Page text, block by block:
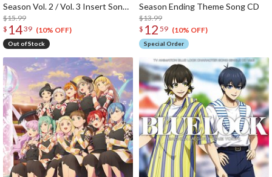
Season Vol. 2 / Vol. 3 Insert Song
CD
$15.99
$ 1439 (10% OFF)
Out of Stock
Season Ending Theme Song CD
$13.99
$ 12 59 (10% OFF)
Special Order